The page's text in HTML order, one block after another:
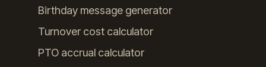
Birthday message generator
Turnover cost calculator
PTO accrual calculator